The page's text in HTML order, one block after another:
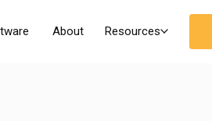
About Resources